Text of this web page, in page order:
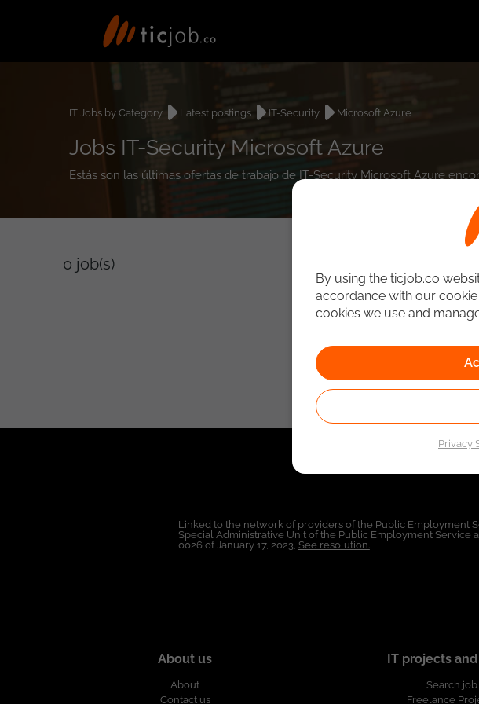
IT Jobs by Category Latest postings IT-Security Microsoft Azure
Jobs IT-Security Microsoft Azure
Estás son las últimas ofertas de trabajo de IT-Security Microsoft Azure
0 job(s)
Linked to the network of providers of the Public Employment
Special Administrative Unit of the Public Employment Service
0026 of January 17, 2023, See resolution.
About us
About
Contact us
IT projects
Search job
Freelance
By using the ticjob.co
accordance with our
cookies we use and
Privacy